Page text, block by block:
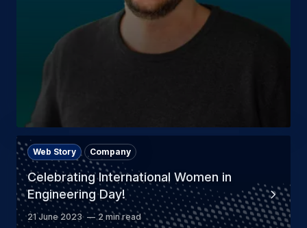
Celebrating International Women in
Engineering Day!
Web Story Company
21 June 2023 2 min read